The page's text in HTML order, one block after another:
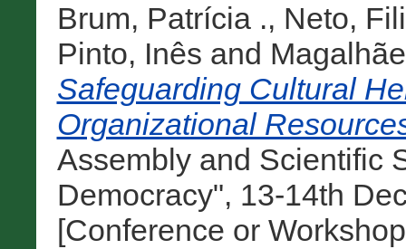
Brum, Patrícia ., Neto,
Pinto, Inês and
Safeguarding Cultural
Organizational
Assembly and Scientific
Democracy", 13-14th
[Conference or